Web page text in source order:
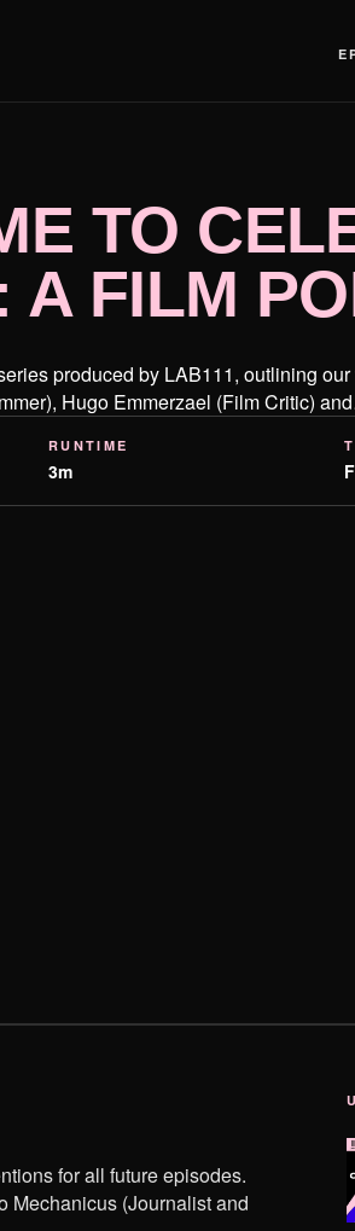
TO
A FILM
produced by LAB111, outlining
Hugo Emmerzael (Film Critic)
RUNTIME
3m
for all future episodes.
Mechanicus (Journalist and